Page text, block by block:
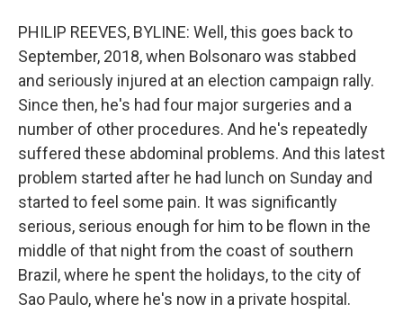
PHILIP REEVES, BYLINE: Well, this goes back to
September, 2018, when Bolsonaro was stabbed
and seriously injured at an election campaign rally.
Since then, he's had four major surgeries and a
number of other procedures. And he's repeatedly
suffered these abdominal problems. And this latest
problem started after he had lunch on Sunday and
started to feel some pain. It was significantly
serious, serious enough for him to be flown in the
middle of that night from the coast of southern
Brazil, where he spent the holidays, to the city of
Sao Paulo, where he's now in a private hospital.